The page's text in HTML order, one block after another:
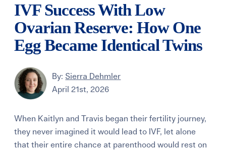
IVF Success With Low
Ovarian Reserve: How One
Egg Became Identical Twins
By: Sierra Dehmler
April 21st, 2026
When Kaitlyn and Travis began their fertility journey,
they never imagined it would lead to IVF, let alone
that their entire chance at parenthood would rest on